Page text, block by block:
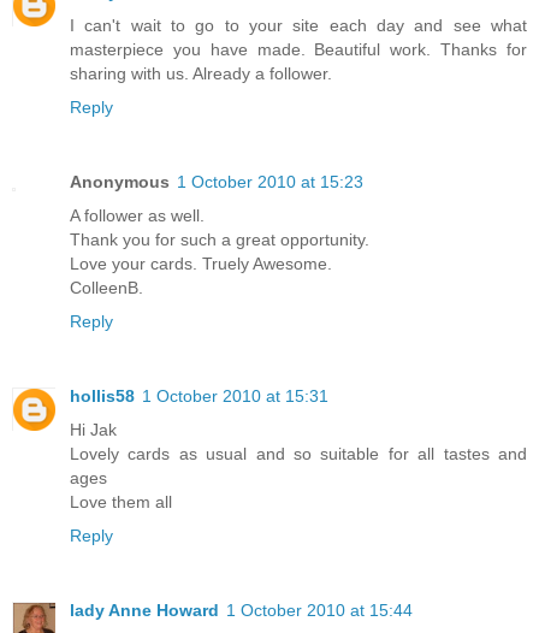
I can't wait to go to your site each day and see what
masterpiece you have made. Beautiful work. Thanks for
sharing with us. Already a follower.
Reply
Anonymous 1 October 2010 at 15:23
A follower as well.
Thank you for such a great opportunity.
Love your cards. Truely Awesome.
ColleenB.
Reply
hollis58 1 October 2010 at 15:31
Hi Jak
Lovely cards as usual and so suitable for all tastes and
ages
Love them all
Reply
lady Anne Howard 1 October 2010 at 15:44